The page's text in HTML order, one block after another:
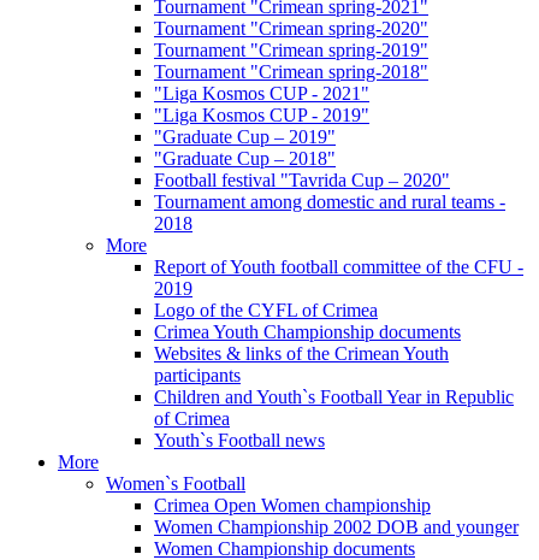
Tournament "Crimean spring-2021"
Tournament "Crimean spring-2020"
Tournament "Crimean spring-2019"
Tournament "Crimean spring-2018"
"Liga Kosmos CUP - 2021"
"Liga Kosmos CUP - 2019"
"Graduate Cup – 2019"
"Graduate Cup – 2018"
Football festival "Tavrida Cup – 2020"
Tournament among domestic and rural teams -
2018
More
Report of Youth football committee of the CFU -
2019
Logo of the CYFL of Crimea
Crimea Youth Championship documents
Websites & links of the Crimean Youth
participants
Children and Youth`s Football Year in Republic
of Crimea
Youth`s Football news
More
Women`s Football
Crimea Open Women championship
Women Championship 2002 DOB and younger
Women Championship documents